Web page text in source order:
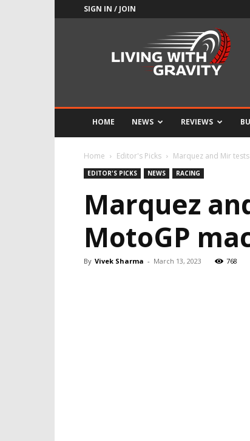
SIGN IN / JOIN
HOME NEWS REVIEWS
Home Editor's Picks Marquez and Mir
EDITOR'S PICKS NEWS RACING
Marquez
MotoGP
By Vivek Sharma - March 13, 2023 768